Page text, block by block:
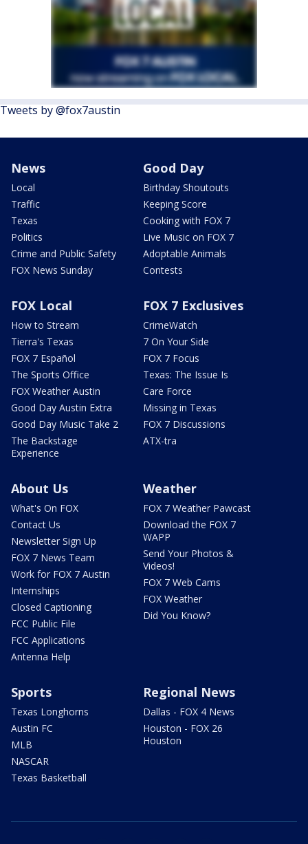
Tweets by @fox7austin
News
Local
Traffic
Texas
Politics
Crime and Public Safety
FOX News Sunday
Good Day
Birthday Shoutouts
Keeping Score
Cooking with FOX 7
Live Music on FOX 7
Adoptable Animals
Contests
FOX Local
How to Stream
Tierra's Texas
FOX 7 Español
The Sports Office
FOX Weather Austin
Good Day Austin Extra
Good Day Music Take 2
The Backstage
Experience
FOX 7 Exclusives
CrimeWatch
7 On Your Side
FOX 7 Focus
Texas: The Issue Is
Care Force
Missing in Texas
FOX 7 Discussions
ATX-tra
About Us
What's On FOX
Contact Us
Newsletter Sign Up
FOX 7 News Team
Work for FOX 7 Austin
Internships
Closed Captioning
FCC Public File
FCC Applications
Antenna Help
Weather
FOX 7 Weather Pawcast
Download the FOX 7
WAPP
Send Your Photos &
Videos!
FOX 7 Web Cams
FOX Weather
Did You Know?
Sports
Texas Longhorns
Austin FC
MLB
NASCAR
Texas Basketball
Regional News
Dallas - FOX 4 News
Houston - FOX 26
Houston